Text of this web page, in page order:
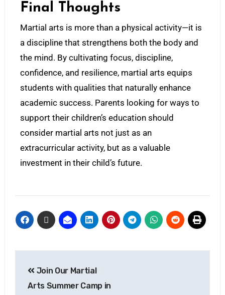
Final Thoughts
Martial arts is more than a physical activity—it is
a discipline that strengthens both the body and
the mind. By cultivating focus, discipline,
confidence, and resilience, martial arts equips
students with qualities that naturally enhance
academic success. Parents looking for ways to
support their children’s education should
consider martial arts not just as an
extracurricular activity, but as a valuable
investment in their child’s future.
Join Our Martial
Arts Summer Camp in